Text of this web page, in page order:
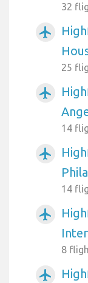
32
airplanemode_active
25
airplanemode_active
14
airplanemode_active
14
airplanemode_active
8
airplanemode_active